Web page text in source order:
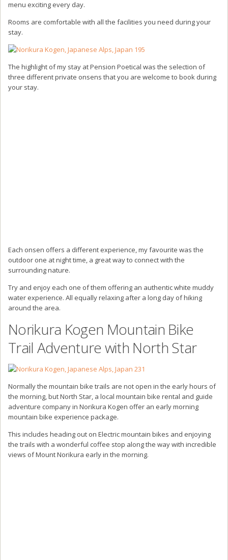
menu exciting every day.
Rooms are comfortable with all the facilities you need during your
stay.
The highlight of my stay at Pension Poetical was the selection of
three different private onsens that you are welcome to book during
your stay.
Each onsen offers a different experience, my favourite was the
outdoor one at night time, a great way to connect with the
surrounding nature.
Try and enjoy each one of them offering an authentic white muddy
water experience. All equally relaxing after a long day of hiking
around the area.
Norikura Kogen Mountain Bike
Trail Adventure with North Star
Normally the mountain bike trails are not open in the early hours of
the morning, but North Star, a local mountain bike rental and guide
adventure company in Norikura Kogen offer an early morning
mountain bike experience package.
This includes heading out on Electric mountain bikes and enjoying
the trails with a wonderful coffee stop along the way with incredible
views of Mount Norikura early in the morning.